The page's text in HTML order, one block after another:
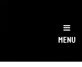
NY
MENU